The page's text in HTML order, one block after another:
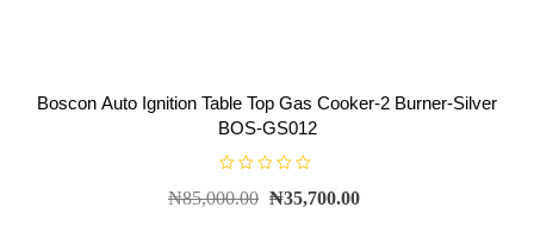
Boscon Auto Ignition Table Top Gas Cooker-2 Burner-Silver
BOS-GS012
a
₦85,000.00 ₦35,700.00